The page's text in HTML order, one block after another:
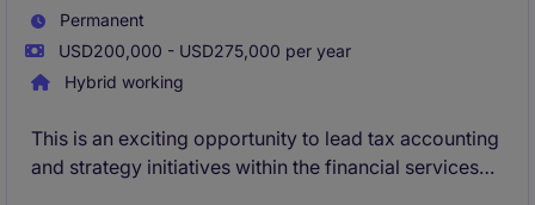
Permanent
USD200,000 - USD275,000 per year
Hybrid working
This is an exciting opportunity to lead tax accounting
and strategy initiatives within the financial services